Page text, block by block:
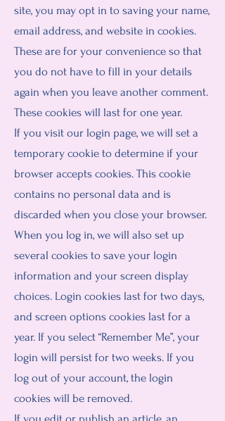
site, you may opt in to saving your name,
email address, and website in cookies.
These are for your convenience so that
you do not have to fill in your details
again when you leave another comment.
These cookies will last for one year.
If you visit our login page, we will set a
temporary cookie to determine if your
browser accepts cookies. This cookie
contains no personal data and is
discarded when you close your browser.
When you log in, we will also set up
several cookies to save your login
information and your screen display
choices. Login cookies last for two days,
and screen options cookies last for a
year. If you select “Remember Me”, your
login will persist for two weeks. If you
log out of your account, the login
cookies will be removed.